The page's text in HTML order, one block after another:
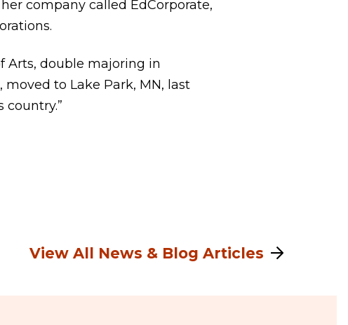
company called EdCorporate,
Arts, double majoring in
to Lake Park, MN, last
View All News & Blog Articles